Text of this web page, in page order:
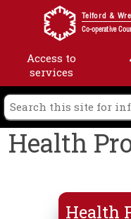
Skip to content
Telford &
Co-operative
Access to
services
Health
Health